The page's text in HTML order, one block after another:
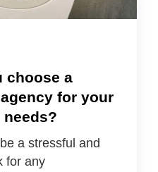
choose a
for your
a stressful and
for any